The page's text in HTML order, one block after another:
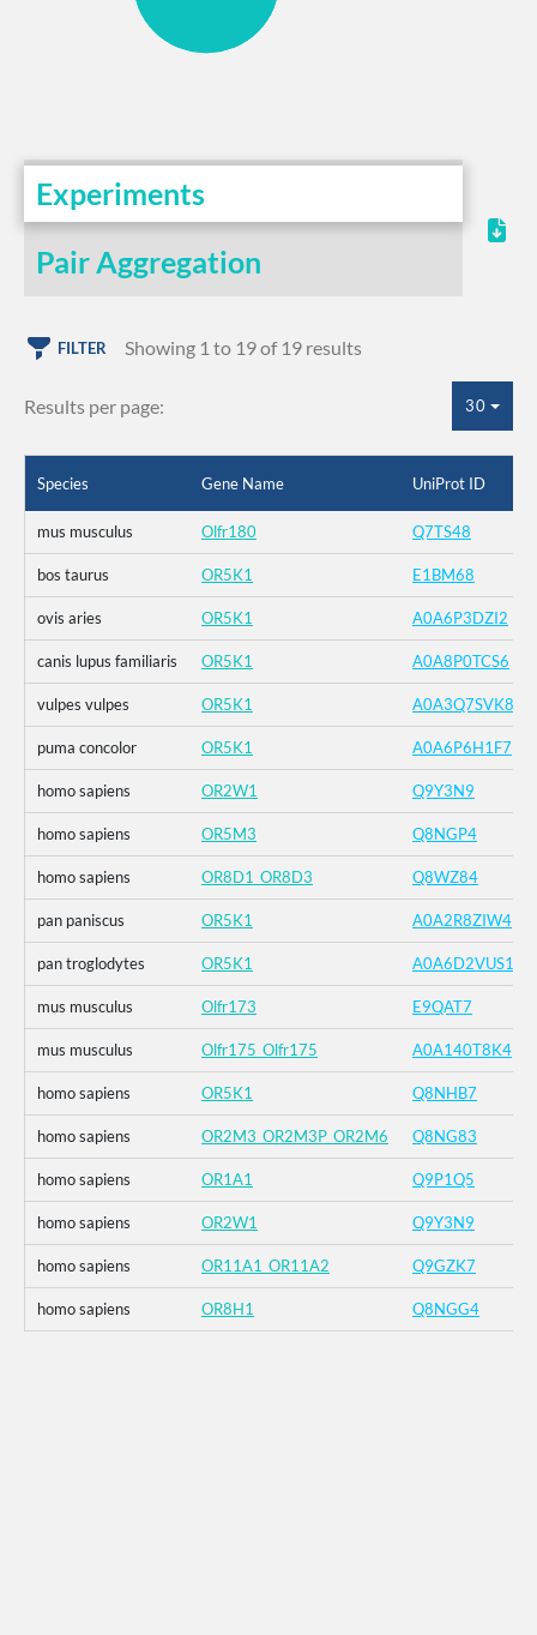
Experiments
Pair Aggregation
FILTER Showing 1 to 19 of 19 results
Results per page: 30
Species Gene Name UniProt ID
mus musculus Olfr180 Q7TS48
bos taurus OR5K1 E1BM68
ovis aries OR5K1 A0A6P3DZI2
canis lupus familiaris OR5K1 A0A8P0TCS6
vulpes vulpes OR5K1 A0A3Q7SVK8
puma concolor OR5K1 A0A6P6H1F7
homo sapiens OR2W1 Q9Y3N9
homo sapiens OR5M3 Q8NGP4
homo sapiens OR8D1_OR8D3 Q8WZ84
pan paniscus OR5K1 A0A2R8ZIW4
pan troglodytes OR5K1 A0A6D2VUS1
mus musculus Olfr173 E9QAT7
mus musculus Olfr175_Olfr175 A0A140T8K4
homo sapiens OR5K1 Q8NHB7
homo sapiens OR2M3_OR2M3P_OR2M6 Q8NG83
homo sapiens OR1A1 Q9P1Q5
homo sapiens OR2W1 Q9Y3N9
homo sapiens OR11A1_OR11A2 Q9GZK7
homo sapiens OR8H1 Q8NGG4